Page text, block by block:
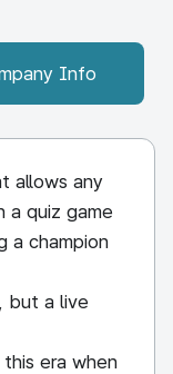
Info
allows any
a quiz game
a champion
but a live
era when